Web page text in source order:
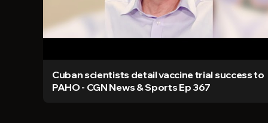
Cuban scientists detail vaccine trial success to
PAHO - CGN News & Sports Ep 367